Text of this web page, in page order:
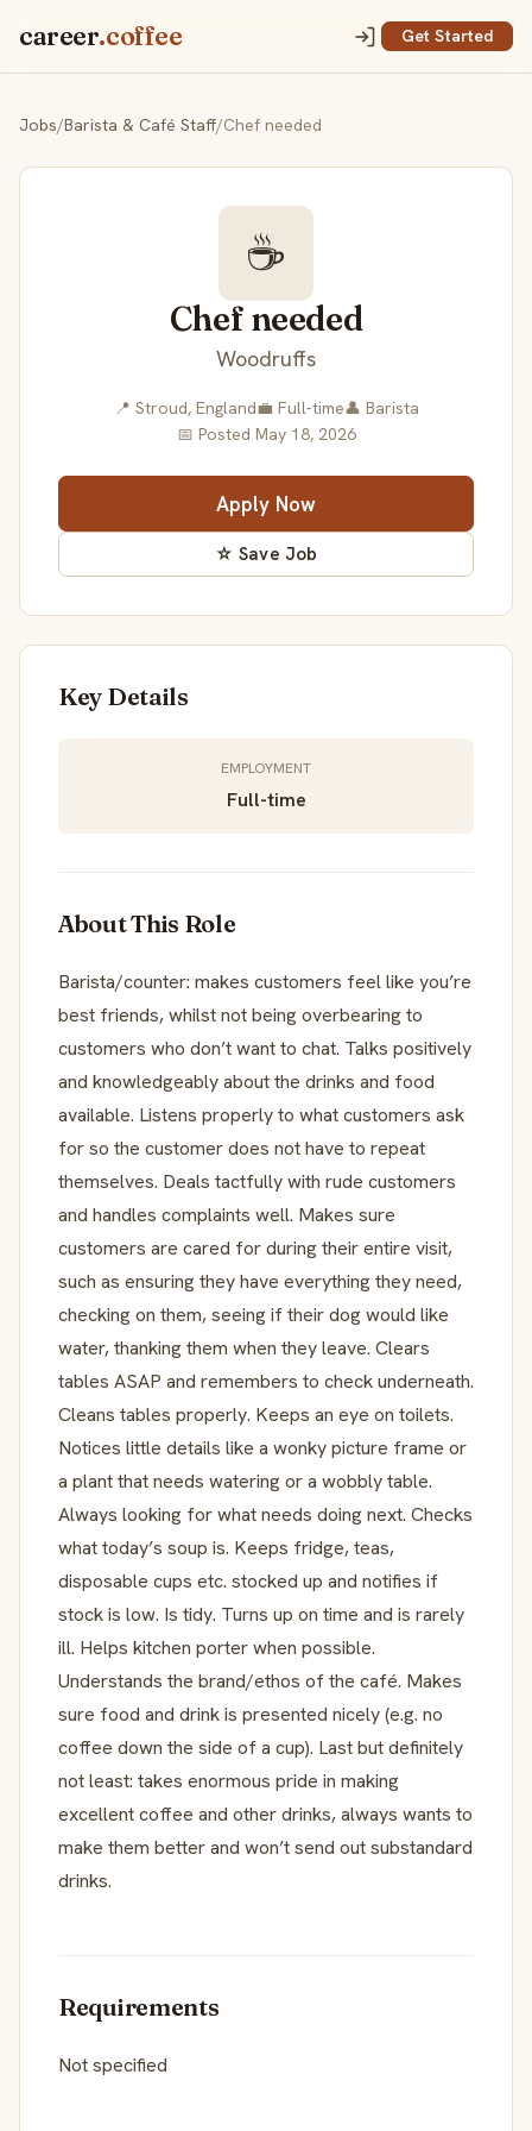
career.coffee Get Started
Jobs/Barista & Café Staff/Chef needed
☕
Chef needed
Woodruffs
📍 Stroud, England💼 Full-time👤 Barista
📅 Posted May 18, 2026
Apply Now
☆ Save Job
Key Details
EMPLOYMENT
Full-time
About This Role
Barista/counter: makes customers feel like you’re
best friends, whilst not being overbearing to
customers who don’t want to chat. Talks positively
and knowledgeably about the drinks and food
available. Listens properly to what customers ask
for so the customer does not have to repeat
themselves. Deals tactfully with rude customers
and handles complaints well. Makes sure
customers are cared for during their entire visit,
such as ensuring they have everything they need,
checking on them, seeing if their dog would like
water, thanking them when they leave. Clears
tables ASAP and remembers to check underneath.
Cleans tables properly. Keeps an eye on toilets.
Notices little details like a wonky picture frame or
a plant that needs watering or a wobbly table.
Always looking for what needs doing next. Checks
what today’s soup is. Keeps fridge, teas,
disposable cups etc. stocked up and notifies if
stock is low. Is tidy. Turns up on time and is rarely
ill. Helps kitchen porter when possible.
Understands the brand/ethos of the café. Makes
sure food and drink is presented nicely (e.g. no
coffee down the side of a cup). Last but definitely
not least: takes enormous pride in making
excellent coffee and other drinks, always wants to
make them better and won’t send out substandard
drinks.
Requirements
Not specified